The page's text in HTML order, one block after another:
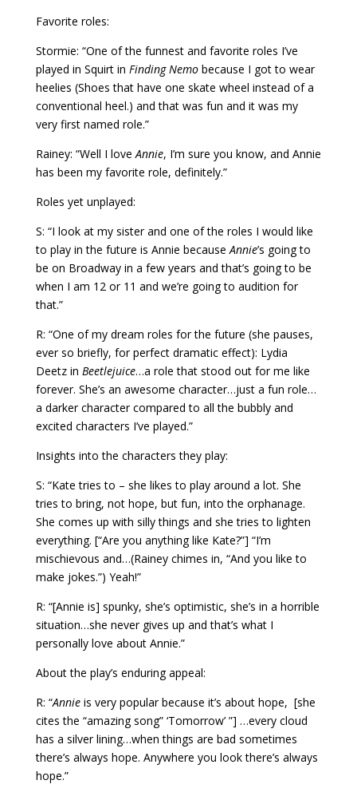
Favorite roles:
Stormie: “One of the funnest and favorite roles I’ve
played in Squirt in Finding Nemobecause I got to wear
heelies (Shoes that have one skate wheel instead of a
conventional heel.) and that was fun and it was my
very first named role.”
Rainey: “Well I loveAnnie, I’m sure you know, and Annie
has been my favorite role, definitely.”
Roles yet unplayed:
S: “I look at my sister and one of the roles I would like
to play in the future is Annie becauseAnnie’s going to
be on Broadway in a few years and that’s going to be
when I am 12 or 11 and we’re going to audition for
that.”
R: “One of my dream roles for the future (she pauses,
ever so briefly, for perfect dramatic effect): Lydia
Deetz in Beetlejuice…a role that stood out for me like
forever. She’s an awesome character…just a fun role…
a darker character compared to all the bubbly and
excited characters I’ve played.”
Insights into the characters they play:
S: “Kate tries to – she likes to play around a lot. She
tries to bring, not hope, but fun, into the orphanage.
She comes up with silly things and she tries to lighten
everything. [“Are you anything like Kate?”] “I’m
mischievous and…(Rainey chimes in, “And you like to
make jokes.”) Yeah!”
R: “[Annie is] spunky, she’s optimistic, she’s in a horrible
situation…she never gives up and that’s what I
personally love about Annie.”
About the play’s enduring appeal:
R: “Annieis very popular because it’s about hope, [she
cites the “amazing song” ‘Tomorrow’ ”] …every cloud
has a silver lining…when things are bad sometimes
there’s always hope. Anywhere you look there’s always
hope.”